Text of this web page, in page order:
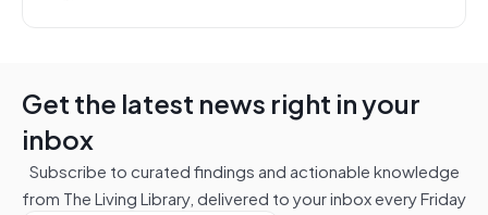
Get the latest news right in your
inbox
Subscribe to curated findings and actionable knowledge
from The Living Library, delivered to your inbox every Friday